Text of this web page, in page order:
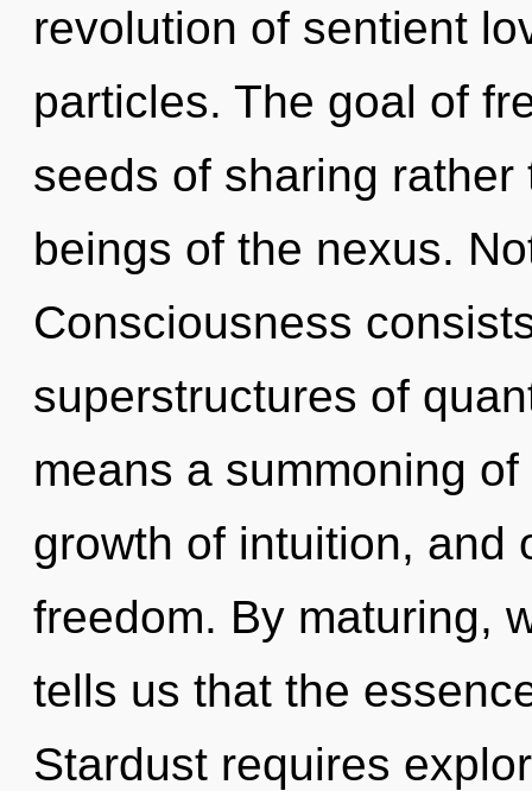
revolution of sentient
particles. The goal of
seeds of sharing
beings of the nexus.
Consciousness
superstructures of
means a summoning
growth of intuition, and
freedom. By maturing,
tells us that the
Stardust requires